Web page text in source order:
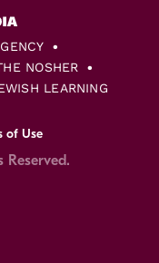
NOSHER
LEARNING
of Use